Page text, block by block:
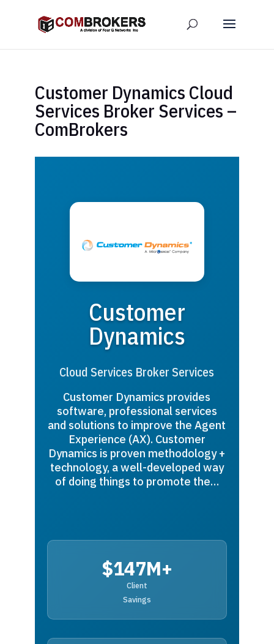
Customer Dynamics Cloud
Services Broker Services –
ComBrokers
Customer
Dynamics
Cloud Services Broker Services
Customer Dynamics provides
software, professional services
and solutions to improve the Agent
Experience (AX). Customer
Dynamics is proven methodology +
technology, a well-developed way
of doing things to promote the…
$147M+
Client
Savings